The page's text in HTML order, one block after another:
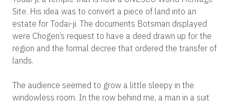
Site. His idea was to convert a piece of land into an
estate for Todai-ji. The documents Botsman displayed
were Chogen’s request to have a deed drawn up for the
region and the formal decree that ordered the transfer of
lands.
The audience seemed to grow a little sleepy in the
windowless room. In the row behind me, a man in a suit